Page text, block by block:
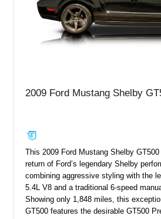
2009 Ford Mustang Shelby
This 2009 Ford Mustang Shelby
return of Ford’s legendary Shelby
combining aggressive styling with the
5.4L V8 and a traditional 6-speed
Showing only 1,848 miles, this
GT500 features the desirable GT500